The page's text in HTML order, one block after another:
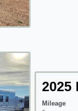
2025
Mileage